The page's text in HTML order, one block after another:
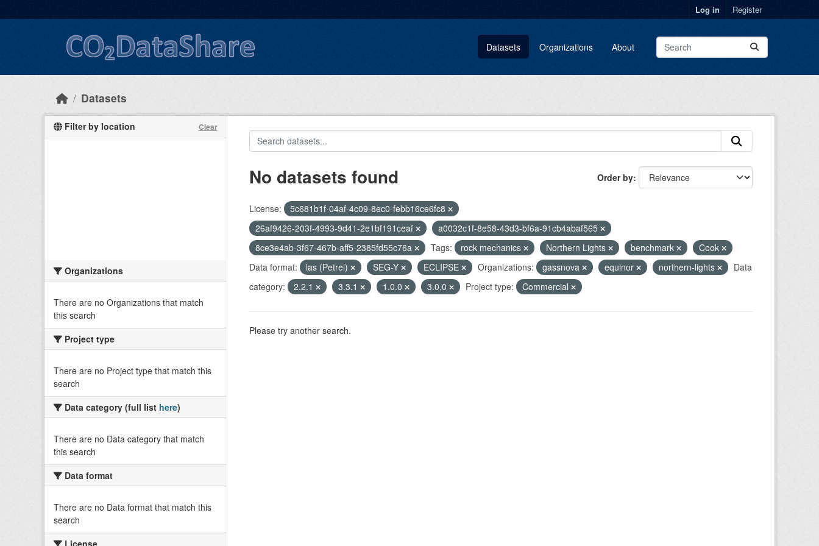
Log in Register
Datasets Organizations About
Datasets
Filter by location Clear
Organizations
There are no Organizations that match
this search
Project type
There are no Project type that match this
search
Data category (full list here)
There are no Data category that match
this search
Data format
There are no Data format that match this
search
License
Order by
No datasets found
License:
5c681b1f-04af-4c09-8ec0-febb16ce6fc8
26af9426-203f-4993-9d41-2e1bf191ceaf
a0032c1f-8e58-43d3-bf6a-91cb4abaf565
8ce3e4ab-3f67-467b-aff5-2385fd55c76a
Tags: rock mechanics Northern Lights benchmark
Cook
Data format:
las (Petrel) SEG-Y ECLIPSE Organizations: gassnova equinor northern-lights
Data
category:
2.2.1 3.3.1 1.0.0 3.0.0 Project type: Commercial
Please try another search.